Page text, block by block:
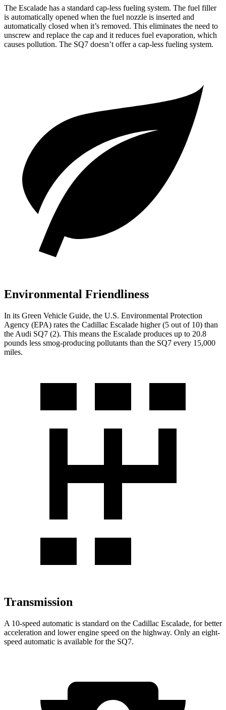
The Escalade has a standard cap-less fueling system. The fuel filler
is automatically opened when the fuel nozzle is inserted and
automatically closed when it’s removed. This eliminates the need to
unscrew and replace the cap and it reduces fuel evaporation, which
causes pollution. The SQ7 doesn’t offer a cap-less fueling system.
Environmental Friendliness
In its Green Vehicle Guide, the U.S. Environmental Protection
Agency (EPA) rates the Cadillac Escalade higher (5 out of 10) than
the Audi SQ7 (2). This means the Escalade produces up to 20.8
pounds less smog-producing pollutants than the SQ7 every 15,000
miles.
Transmission
A 10-speed automatic is standard on the Cadillac Escalade, for better
acceleration and lower engine speed on the highway. Only an eight-
speed automatic is available for the SQ7.